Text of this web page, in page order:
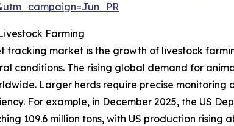
Farming
tracking market is the growth of livestock
conditions. The rising global demand for
Larger herds require precise
For example, in December 2025, the US
109.6 million tons, with US production rising